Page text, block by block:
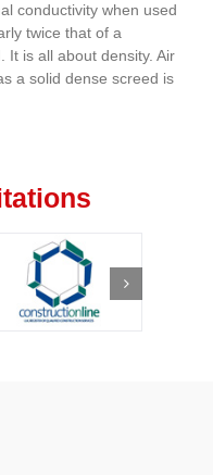
conductivity when used
twice that of a
It is all about density. Air
a solid dense screed is